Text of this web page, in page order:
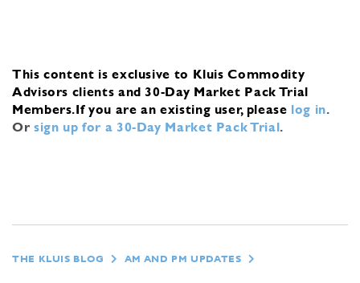
This content is exclusive to Kluis Commodity
Advisors clients and 30-Day Market Pack Trial
Members.If you are an existing user, please log in.
Or sign up for a 30-Day Market Pack Trial.
THE KLUIS BLOG AM AND PM UPDATES